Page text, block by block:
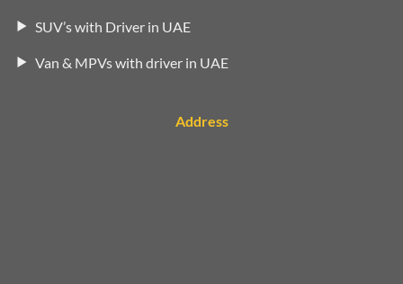
SUV’s with Driver in UAE
Van & MPVs with driver in UAE
Address